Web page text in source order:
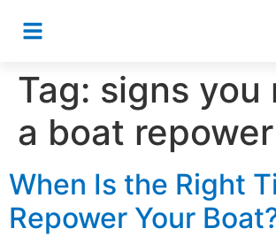
Tag: signs you
a boat repower
When Is the Right
Repower Your